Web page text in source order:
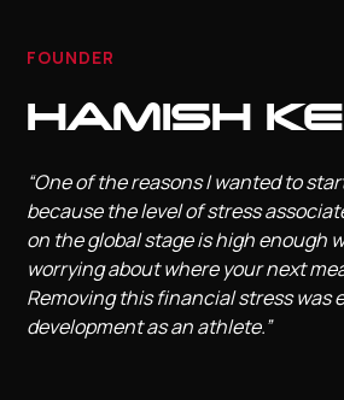
FOUNDER
HAMISH
“One of the reasons I wanted to
because the level of stress
on the global stage is high enough
worrying about where your next
Removing this financial stress was
development as an athlete.”